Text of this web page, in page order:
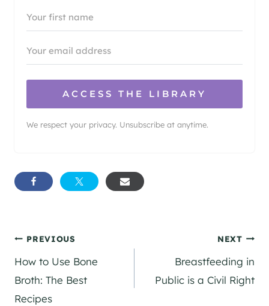
ACCESS THE LIBRARY
We respect your privacy. Unsubscribe at anytime.
Post
navigation
PREVIOUS
How to Use Bone
Broth: The Best
Recipes
NEXT
Breastfeeding in
Public is a Civil Right